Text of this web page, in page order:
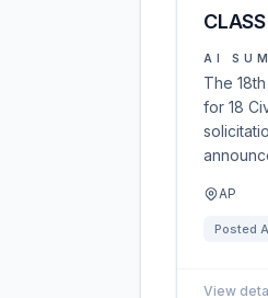
AI
The
for 18
AP
Posted
View